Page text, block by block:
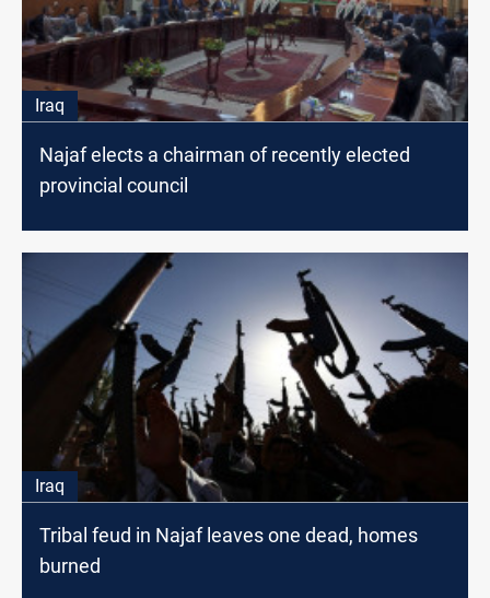
Iraq
Najaf elects a chairman of recently elected
provincial council
Iraq
Tribal feud in Najaf leaves one dead, homes
burned